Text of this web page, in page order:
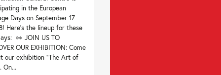
in the European
Days on September 17
Here’s the lineup for these
👀 JOIN US TO
OUR EXHIBITION: Come
our exhibition “The Art of
On...